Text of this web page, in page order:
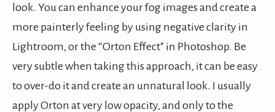
look. You can enhance your fog images and create a
more painterly feeling by using negative clarity in
Lightroom, or the “Orton Effect” in Photoshop. Be
very subtle when taking this approach, it can be easy
to over-do it and create an unnatural look. I usually
apply Orton at very low opacity, and only to the